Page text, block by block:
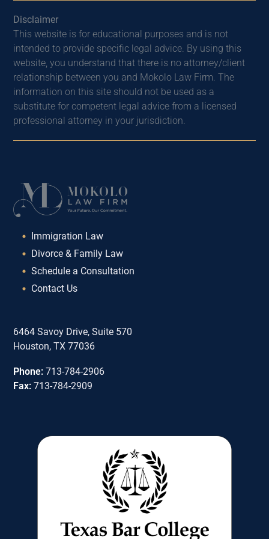
Disclaimer
This website is for educational purposes and is not
intended to provide specific legal advice. By using this
website, you understand that there is no attorney/client
relationship between you and Mokolo Law Firm. The
information on this site should not be used as a
substitute for competent legal advice from a licensed
professional attorney in your jurisdiction.
Immigration Law
Divorce & Family Law
Schedule a Consultation
Contact Us
6464 Savoy Drive, Suite 570
Houston, TX 77036
Phone: 713-784-2906
Fax: 713-784-2909